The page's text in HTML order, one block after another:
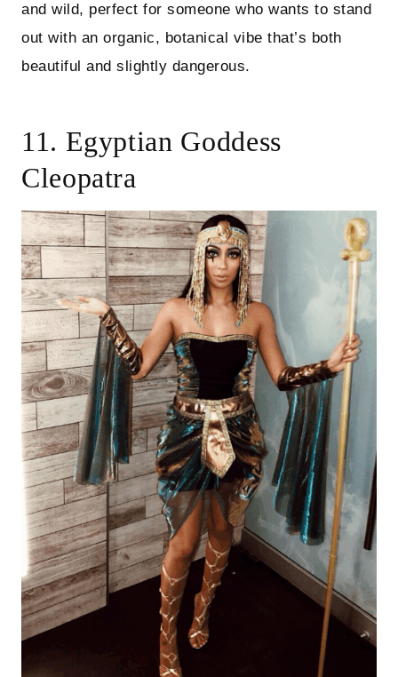
and wild, perfect for someone who wants to stand
out with an organic, botanical vibe that’s both
beautiful and slightly dangerous.
11. Egyptian Goddess
Cleopatra